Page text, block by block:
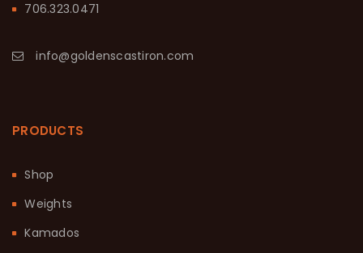
706.323.0471
info@goldenscastiron.com
PRODUCTS
Shop
Weights
Kamados